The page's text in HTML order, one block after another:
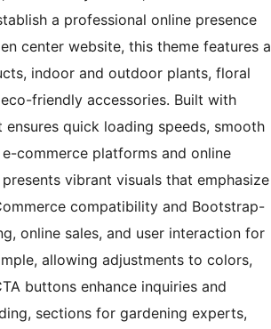
a professional online presence
center website, this theme features a
indoor and outdoor plants, floral
friendly accessories. Built with
quick loading speeds, smooth
commerce platforms and online
vibrant visuals that emphasize
compatibility and Bootstrap-
online sales, and user interaction for
allowing adjustments to colors,
buttons enhance inquiries and
sections for gardening experts,